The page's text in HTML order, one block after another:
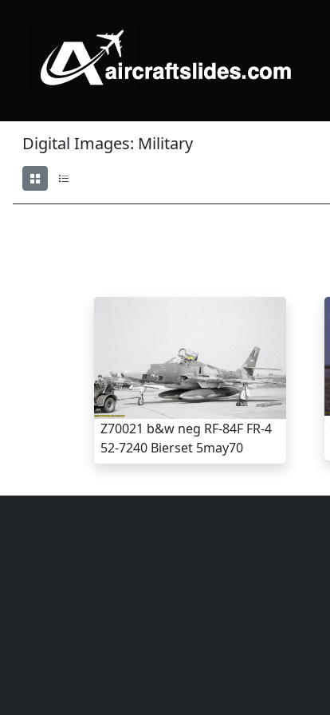
Digital Images: Military
Z70021 b&w neg RF-84F FR-4
52-7240 Bierset 5may70